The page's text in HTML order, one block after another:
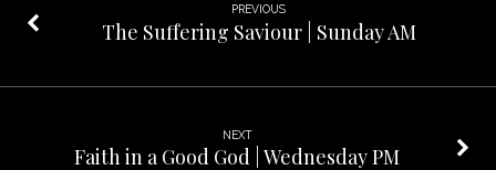
PREVIOUS
The Suffering Saviour | Sunday AM
NEXT
Faith in a Good God | Wednesday PM